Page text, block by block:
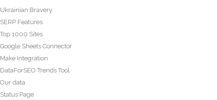
Ukrainian Bravery
SERP Features
Top 1000 Sites
Google Sheets Connector
Make Integration
DataForSEO Trends Tool
Our data
Status Page